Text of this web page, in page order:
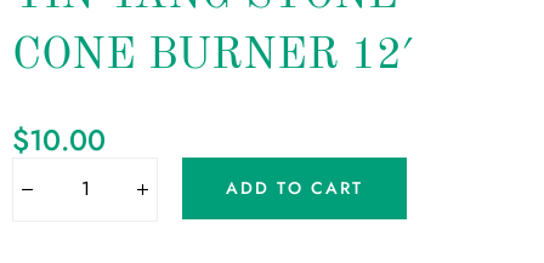
CONE BURNER 12′
$10.00
ADD TO CART